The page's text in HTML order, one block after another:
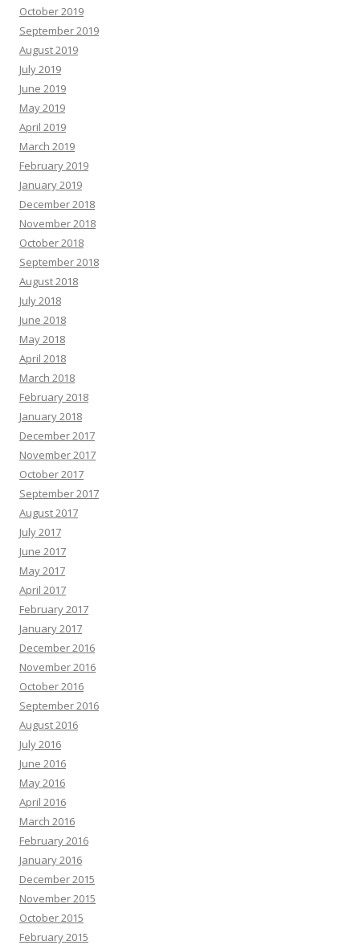
October 2019
September 2019
August 2019
July 2019
June 2019
May 2019
April 2019
March 2019
February 2019
January 2019
December 2018
November 2018
October 2018
September 2018
August 2018
July 2018
June 2018
May 2018
April 2018
March 2018
February 2018
January 2018
December 2017
November 2017
October 2017
September 2017
August 2017
July 2017
June 2017
May 2017
April 2017
February 2017
January 2017
December 2016
November 2016
October 2016
September 2016
August 2016
July 2016
June 2016
May 2016
April 2016
March 2016
February 2016
January 2016
December 2015
November 2015
October 2015
February 2015